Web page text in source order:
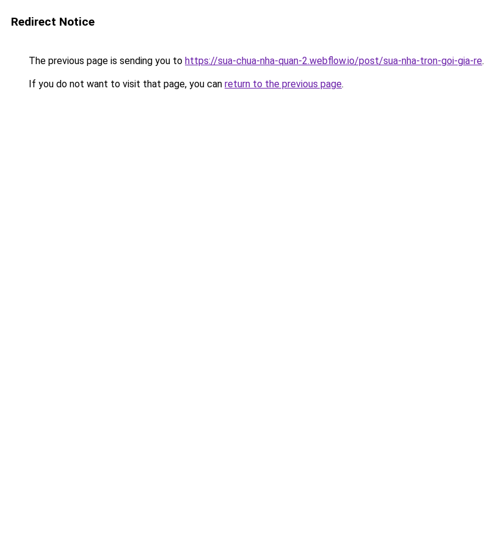
Redirect Notice
The previous page is sending you to https://sua-chua-nha-quan-2.webflow.io/post/sua-nha-tron-goi-gia-re.
If you do not want to visit that page, you can return to the previous page.